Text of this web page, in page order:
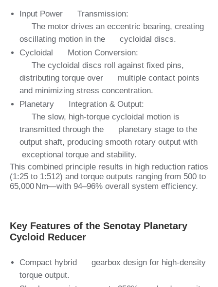
Input Power Transmission:
The motor drives an eccentric bearing, creating
oscillating motion in the cycloidal discs.
Cycloidal Motion Conversion:
The cycloidal discs roll against fixed pins,
distributing torque over multiple contact points
and minimizing stress concentration.
Planetary Integration & Output:
The slow, high-torque cycloidal motion is
transmitted through the planetary stage to the
output shaft, producing smooth rotary output with
exceptional torque and stability.
This combined principle results in high reduction ratios
(1:25 to 1:512) and torque outputs ranging from 500 to
65,000 Nm—with 94–96% overall system efficiency.
Key Features of the Senotay Planetary
Cycloid Reducer
Compact hybrid gearbox design for high‑density
torque output.